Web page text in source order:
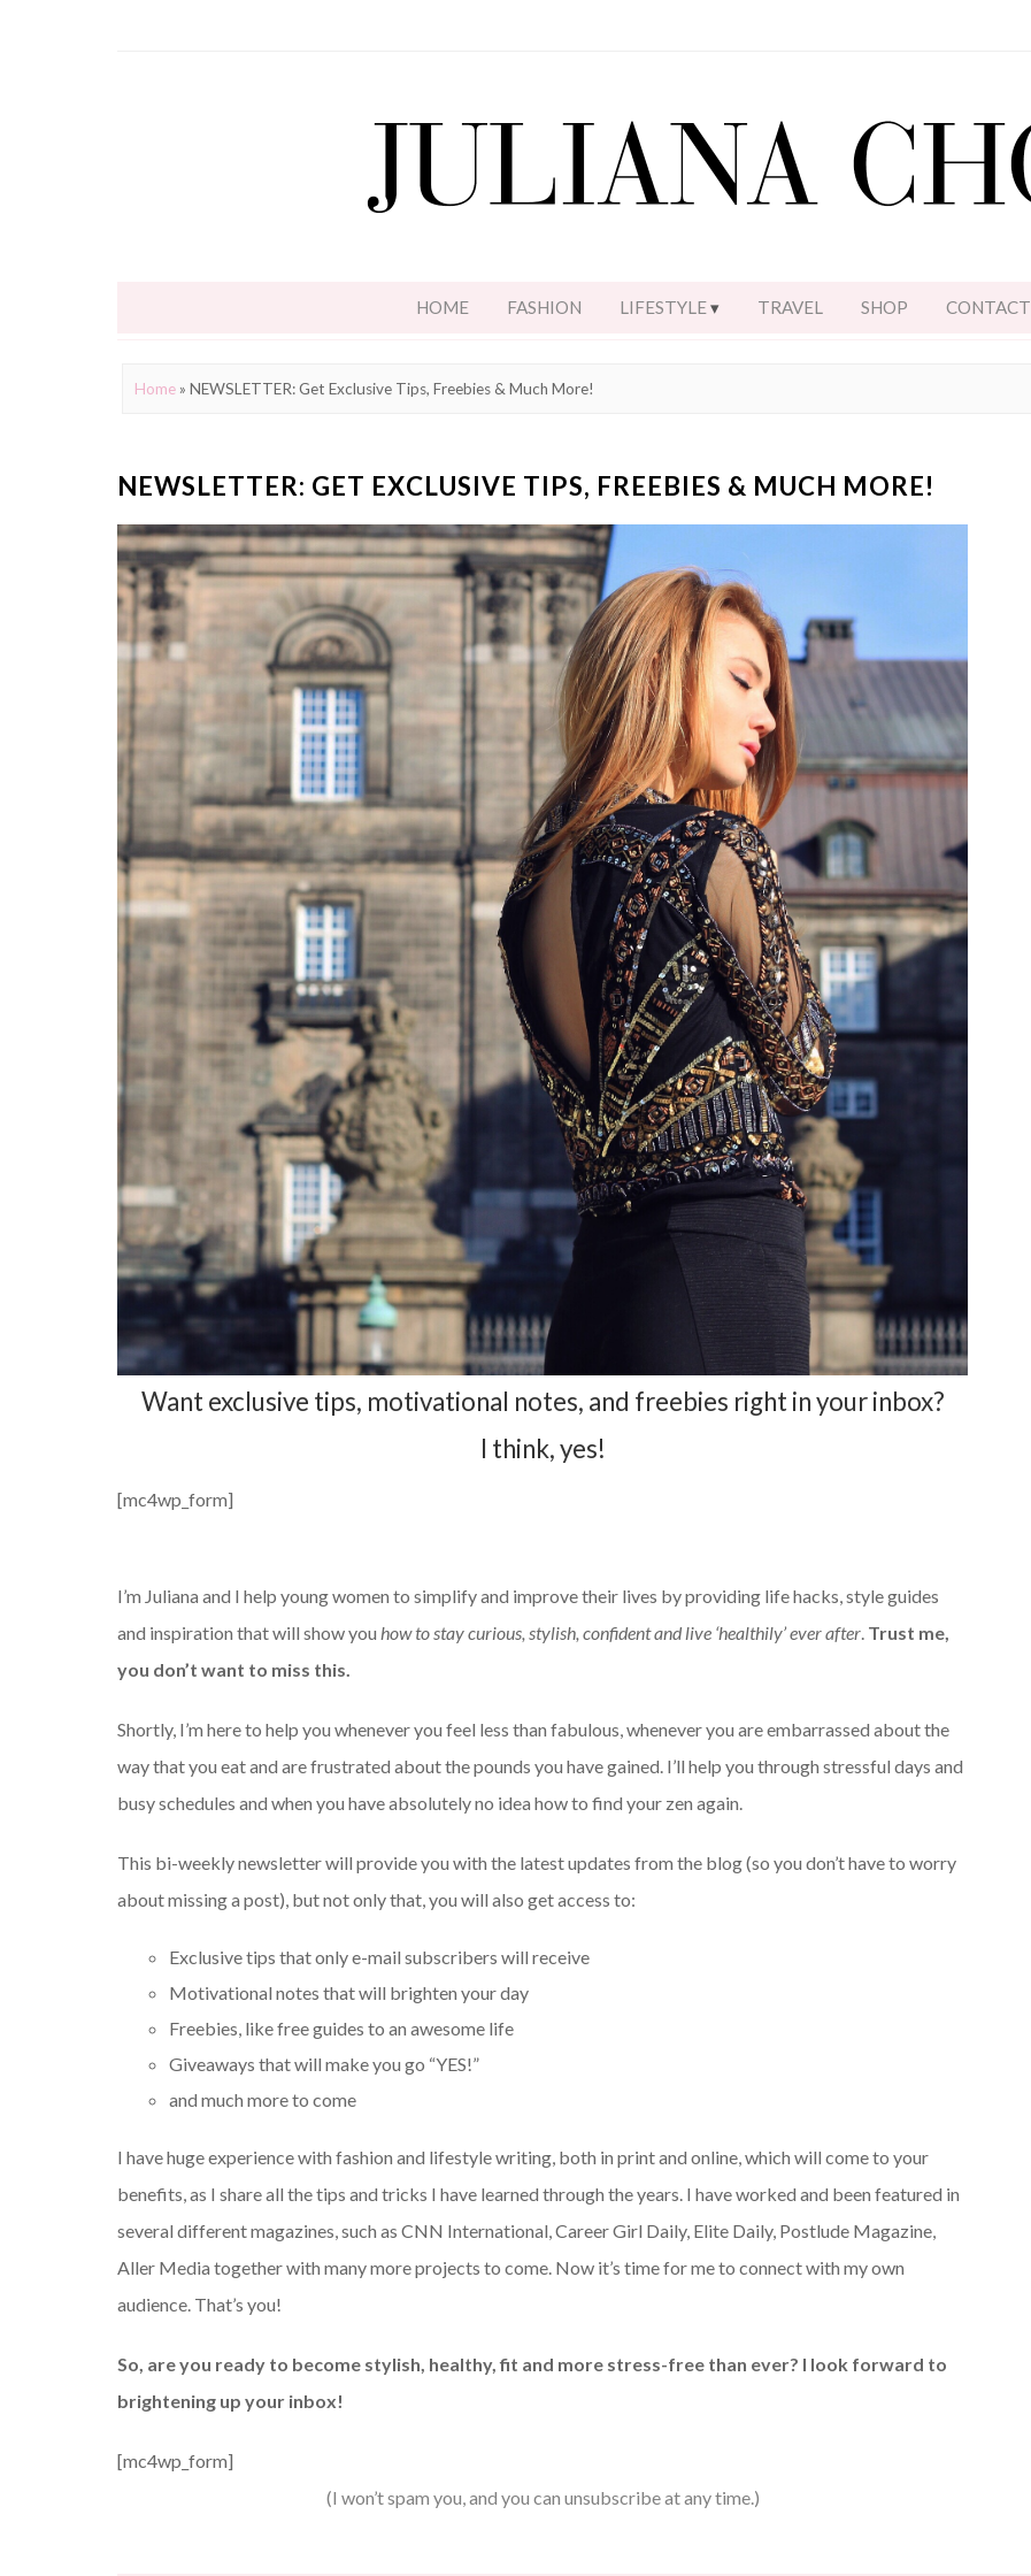
HOME FASHION LIFESTYLE TRAVEL SHOP CONTACT
Home » NEWSLETTER: Get Exclusive Tips, Freebies & Much More!
NEWSLETTER: GET EXCLUSIVE TIPS, FREEBIES & MUCH MORE!
Want exclusive tips, motivational notes, and freebies right in your inbox?
I think, yes!
[mc4wp_form]
I’m Juliana and I help young women to simplify and improve their lives by providing life hacks, style guides
and inspiration that will show you how to stay curious, stylish, confident and live ‘healthily’ ever after. Trust me,
you don’t want to miss this.
Shortly, I’m here to help you whenever you feel less than fabulous, whenever you are embarrassed about the
way that you eat and are frustrated about the pounds you have gained. I’ll help you through stressful days and
busy schedules and when you have absolutely no idea how to find your zen again.
This bi-weekly newsletter will provide you with the latest updates from the blog (so you don’t have to worry
about missing a post), but not only that, you will also get access to:
Exclusive tips that only e-mail subscribers will receive
Motivational notes that will brighten your day
Freebies, like free guides to an awesome life
Giveaways that will make you go “YES!”
and much more to come
I have huge experience with fashion and lifestyle writing, both in print and online, which will come to your
benefits, as I share all the tips and tricks I have learned through the years. I have worked and been featured in
several different magazines, such as CNN International, Career Girl Daily, Elite Daily, Postlude Magazine,
Aller Media together with many more projects to come. Now it’s time for me to connect with my own
audience. That’s you!
So, are you ready to become stylish, healthy, fit and more stress-free than ever? I look forward to
brightening up your inbox!
[mc4wp_form]
(I won’t spam you, and you can unsubscribe at any time.)